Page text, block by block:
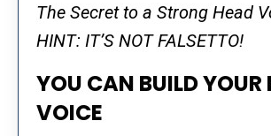
The Secret to a Strong Head
HINT: IT’S NOT FALSETTO!
YOU CAN BUILD YOUR
VOICE